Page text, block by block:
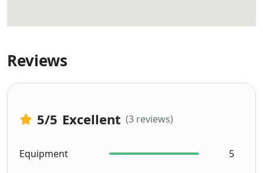
Reviews
5/5 Excellent (3 reviews)
Equipment
5